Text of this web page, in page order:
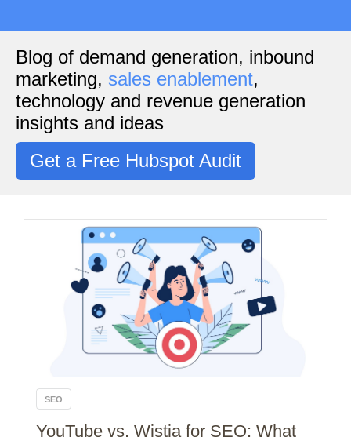
Blog of demand generation, inbound
marketing, sales enablement,
technology and revenue generation
insights and ideas
Get a Free Hubspot Audit
SEO
YouTube vs. Wistia for SEO: What